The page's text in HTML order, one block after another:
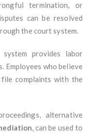
termination, or
can be resolved
the court system.
provides labor
Employees who believe
complaints with the
alternative
, can be used to